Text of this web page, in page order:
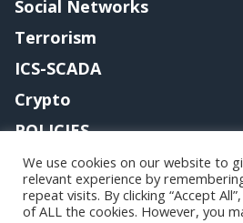
Social Networks
Terrorism
ICS-SCADA
Crypto
POLICIES
Contact me
We use cookies on our website to
relevant experience by
repeat visits. By clicking “Accept
of ALL the cookies. However, you